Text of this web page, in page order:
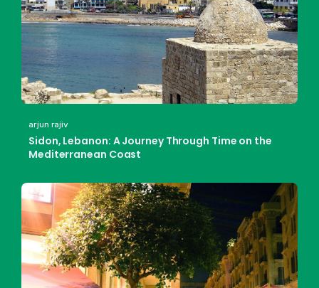
arjun rajiv
Sidon, Lebanon: A Journey Through Time on the
Mediterranean Coast